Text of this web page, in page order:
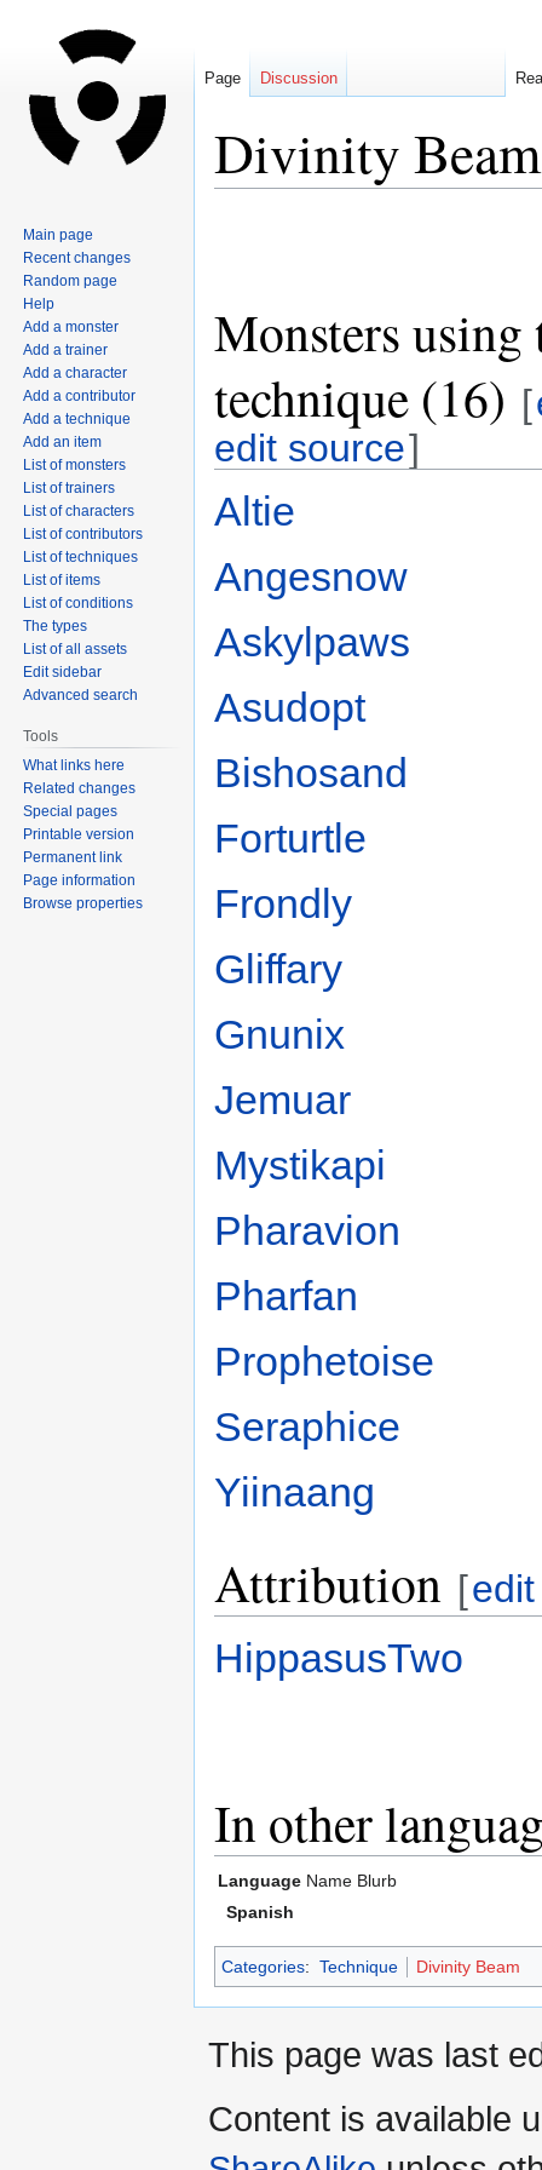
Divinity Beam
Monsters using
technique (16) [
edit source]
Altie
Angesnow
Askylpaws
Asudopt
Bishosand
Forturtle
Frondly
Gliffary
Gnunix
Jemuar
Mystikapi
Pharavion
Pharfan
Prophetoise
Seraphice
Yiinaang
Attribution [edit
HippasusTwo
In other
Language Name Blurb
Spanish
Categories: Technique Divinity Beam
Page Discussion
Main page
Recent changes
Random page
Help
Add a monster
Add a trainer
Add a character
Add a contributor
Add a technique
Add an item
List of monsters
List of trainers
List of characters
List of contributors
List of techniques
List of items
List of conditions
The types
List of all assets
Edit sidebar
Advanced search
Tools
What links here
Related changes
Special pages
Printable version
Permanent link
Page information
Browse properties
This page was last
Content is available